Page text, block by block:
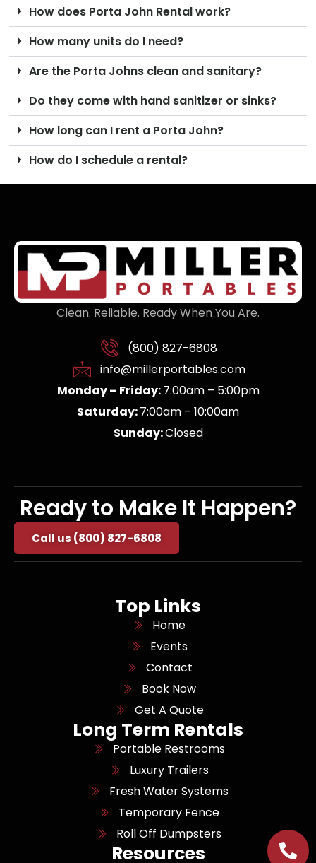
How does Porta John Rental work?
How many units do I need?
Are the Porta Johns clean and sanitary?
Do they come with hand sanitizer or sinks?
How long can I rent a Porta John?
How do I schedule a rental?
Clean. Reliable. Ready When You Are.
(800) 827-6808
info@millerportables.com
Monday – Friday:7:00am – 5:00pm
Saturday:7:00am – 10:00am
Sunday:Closed
Ready to Make It Happen?
Call us (800) 827-6808
Top Links
Home
Events
Contact
Book Now
Get A Quote
Long Term Rentals
Portable Restrooms
Luxury Trailers
Fresh Water Systems
Temporary Fence
Roll Off Dumpsters
Resources